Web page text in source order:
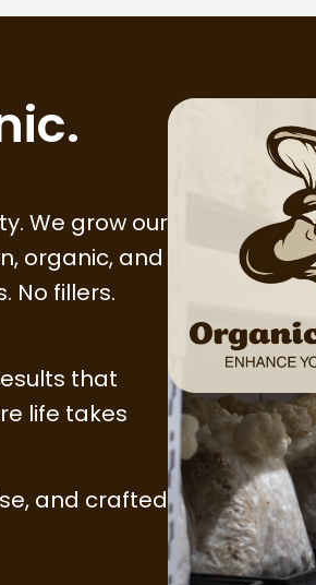
We grow our
organic, and
No fillers.
that
life takes
and crafted